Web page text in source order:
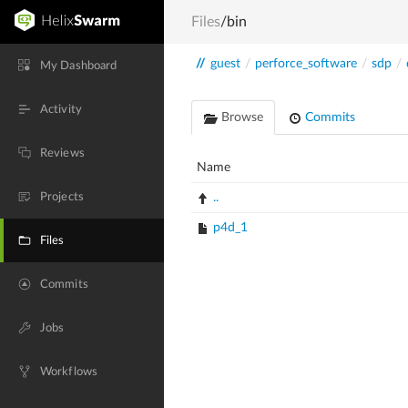
My Dashboard
Activity
Reviews
Projects
Files
Commits
Jobs
Workflows
Files/bin
// guest / perforce_software / sdp /
Browse Commits
Name
..
p4d_1